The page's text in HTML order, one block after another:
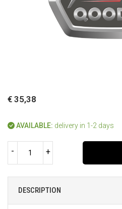
€ 35,38
AVAILABLE: delivery in 1-2 days
- +
DESCRIPTION